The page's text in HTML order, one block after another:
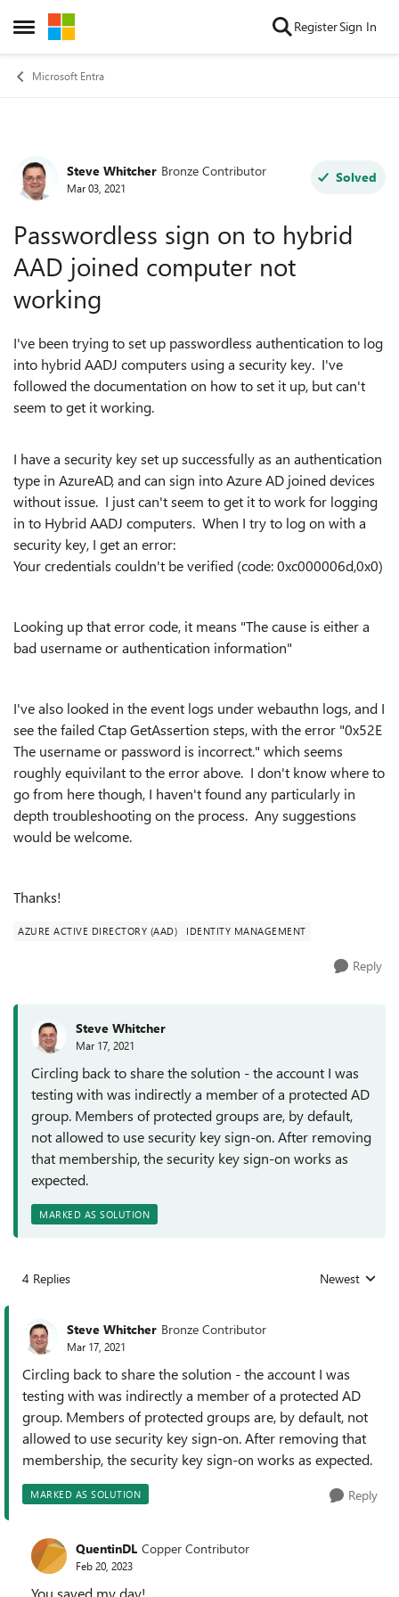
Open Side Menu
Skip to content RegisterSign In
Microsoft Entra
Forum Discussion
Steve Whitcher Bronze Contributor
Mar 03, 2021
Solved
Passwordless sign on to hybrid
AAD joined computer not
working
I've been trying to set up passwordless authentication to log
into hybrid AADJ computers using a security key. I've
followed the documentation on how to set it up, but can't
seem to get it working.
I have a security key set up successfully as an authentication
type in AzureAD, and can sign into Azure AD joined devices
without issue. I just can't seem to get it to work for logging
in to Hybrid AADJ computers. When I try to log on with a
security key, I get an error:
Your credentials couldn't be verified (code: 0xc000006d,0x0)
Looking up that error code, it means "The cause is either a
bad username or authentication information"
I've also looked in the event logs under webauthn logs, and I
see the failed Ctap GetAssertion steps, with the error "0x52E
The username or password is incorrect." which seems
roughly equivilant to the error above. I don't know where to
go from here though, I haven't found any particularly in
depth troubleshooting on the process. Any suggestions
would be welcome.
Thanks!
AZURE ACTIVE DIRECTORY (AAD) IDENTITY MANAGEMENT
Reply
Steve Whitcher
Mar 17, 2021
Circling back to share the solution - the account I was
testing with was indirectly a member of a protected AD
group. Members of protected groups are, by default,
not allowed to use security key sign-on. After removing
that membership, the security key sign-on works as
expected.
MARKED AS SOLUTION
4 Replies Replies sorted
Newest
Steve Whitcher Bronze Contributor
Mar 17, 2021
Circling back to share the solution - the account I was
testing with was indirectly a member of a protected AD
group. Members of protected groups are, by default, not
allowed to use security key sign-on. After removing that
membership, the security key sign-on works as expected.
MARKED AS SOLUTION Reply
QuentinDL Copper Contributor
Feb 20, 2023
You saved my day!